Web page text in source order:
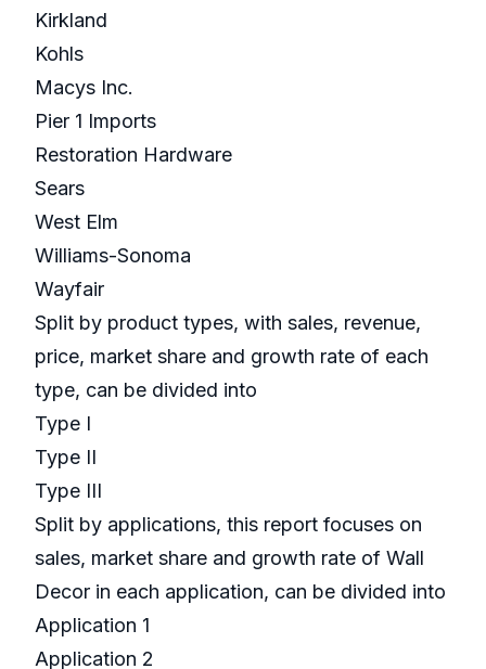
Kirkland
Kohls
Macys Inc.
Pier 1 Imports
Restoration Hardware
Sears
West Elm
Williams-Sonoma
Wayfair
Split by product types, with sales, revenue,
price, market share and growth rate of each
type, can be divided into
Type I
Type II
Type III
Split by applications, this report focuses on
sales, market share and growth rate of Wall
Decor in each application, can be divided into
Application 1
Application 2